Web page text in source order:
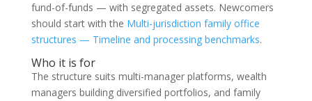
fund-of-funds — with segregated assets. Newcomers
should start with the Multi-jurisdiction family office
structures — Timeline and processing benchmarks.
Who it is for
The structure suits multi-manager platforms, wealth
managers building diversified portfolios, and family